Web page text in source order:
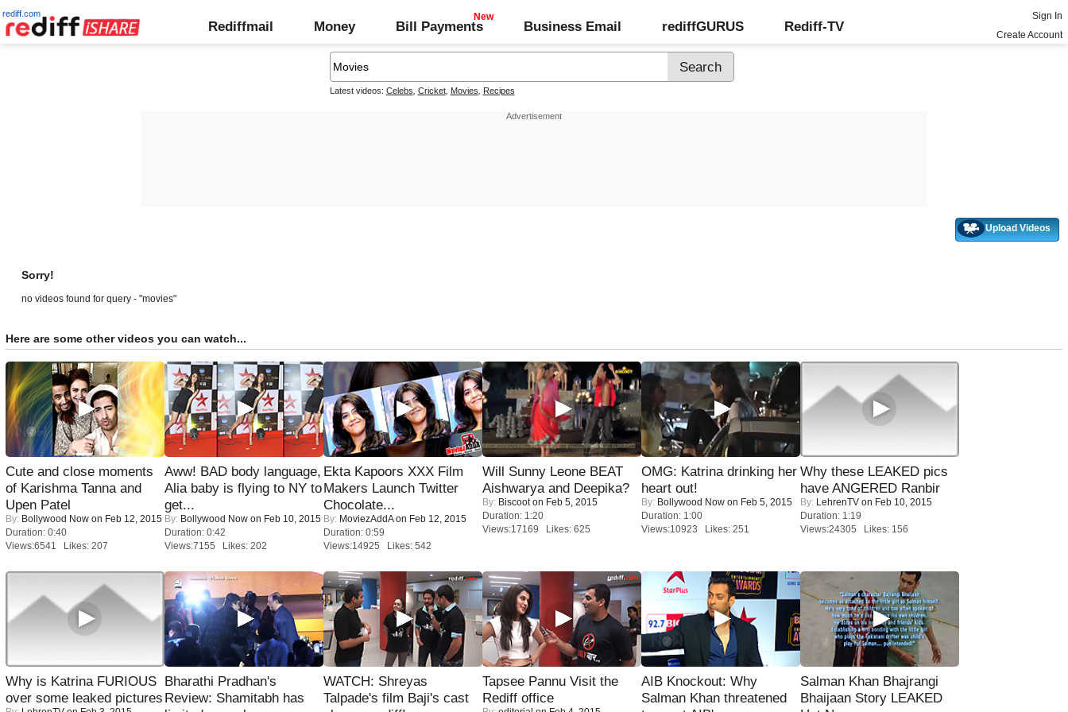
rediff.com
Rediffmail Money Bill Payments Business Email rediffGURUS Rediff-TV
Sign In
Create Account
Latest videos: Celebs Cricket, Movies Recipes
Upload Videos
Sorry!
no videos found for query - "movies"
Here are some other videos you can watch...
Cute and close moments
of Karishma Tanna and
Upen Patel
By: Bollywood Now on Feb 12, 2015
Duration: 0:40
Views:6541 Likes: 207
Aww! BAD body language,
Alia baby is flying to NY to
get...
By: Bollywood Now on Feb 10, 2015
Duration: 0:42
Views:7155 Likes: 202
Ekta Kapoors XXX Film
Makers Launch Twitter
Chocolate...
By: MoviezAddAon Feb 12, 2015
Duration: 0:59
Views:14925 Likes: 542
Will Sunny Leone BEAT
Aishwarya and Deepika?
By: Biscooton Feb 5, 2015
Duration: 1:20
Views:17169 Likes: 625
OMG: Katrina drinking her
heart out!
By: Bollywood Now on Feb 5, 2015
Duration: 1:00
Views:10923 Likes: 251
Why these LEAKED pics
have ANGERED Ranbir
By: LehrenTV on Feb 10, 2015
Duration: 1:19
Views:24305 Likes: 156
Why is Katrina FURIOUS
over some leaked pictures
Bharathi Pradhan's
Review: Shamitabh has
WATCH: Shreyas
Talpade's film Baji's cast
Tapsee Pannu Visit the
Rediff office
AIB Knockout: Why
Salman Khan threatened
Salman Khan Bhajrangi
Bhaijaan Story LEAKED